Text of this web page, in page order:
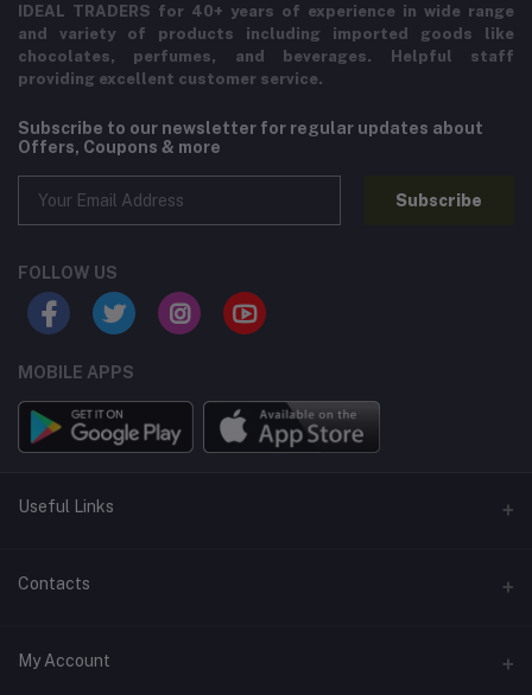
IDEAL TRADERS for 40+ years of experience in wide range
and variety of products including imported goods like
chocolates, perfumes, and beverages. Helpful staff
providing excellent customer service.
Subscribe to our newsletter for regular updates about
Offers, Coupons & more
Subscribe
FOLLOW US
MOBILE APPS
Useful Links
Home
Contact Us
Contacts
Address
My Account